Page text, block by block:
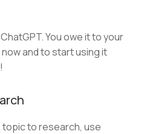
You owe it to your
and to start using it
topic to research, use